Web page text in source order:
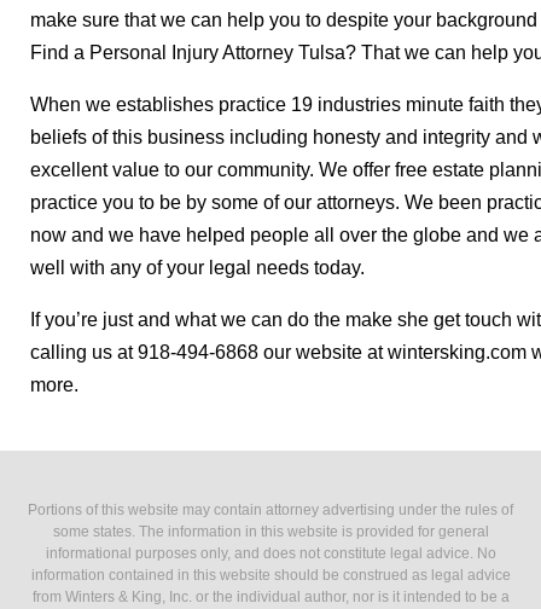
make sure that we can help you to despite your
Find a Personal Injury Attorney Tulsa? That we can help
When we establishes practice 19 industries minute faith
beliefs of this business including honesty and integrity and
excellent value to our community. We offer free estate
practice you to be by some of our attorneys. We been
now and we have helped people all over the globe and we
well with any of your legal needs today.
If you’re just and what we can do the make she get touch
calling us at 918-494-6868 our website at wintersking.com
more.
Portions of this website may contain attorney advertising under the rules of
some states. The information in this website is provided for general
informational purposes only, and does not constitute legal advice. No
information contained in this website should be construed as legal advice
from Winters & King, Inc. or the individual author, nor is it intended to be a